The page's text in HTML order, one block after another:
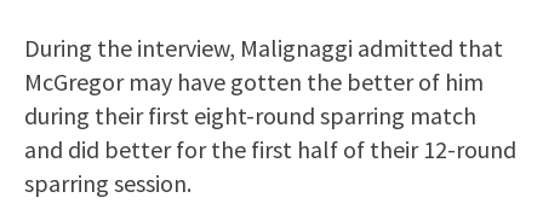
During the interview, Malignaggi admitted that
McGregor may have gotten the better of him
during their first eight-round sparring match
and did better for the first half of their 12-round
sparring session.